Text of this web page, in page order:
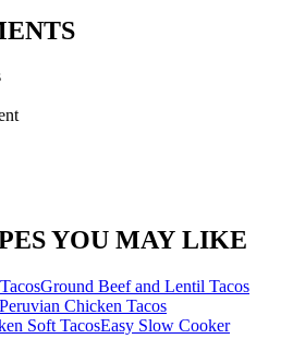
YOU MAY LIKE
Ground Beef and Lentil Tacos
Peruvian Chicken Tacos
Easy Slow Cooker